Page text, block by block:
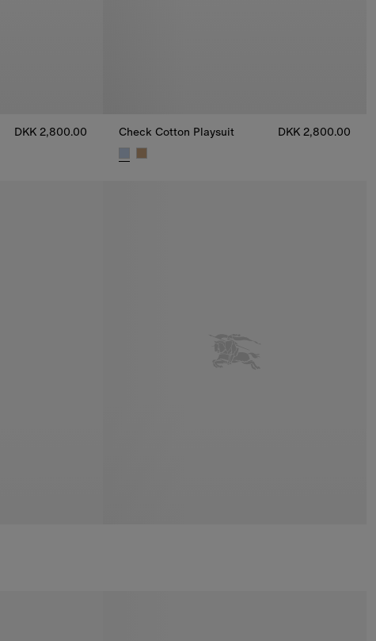
DKK 2,800.00 Check Cotton Playsuit DKK 2,800.00